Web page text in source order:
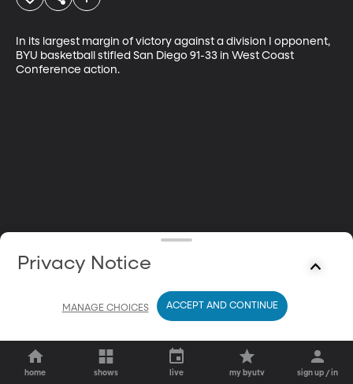
In its largest margin of victory against a division I opponent,
BYU basketball stifled San Diego 91-33 in West Coast
Conference action.
home shows live my byutv sign up / in
Privacy Notice
MANAGE CHOICES ACCEPT AND CONTINUE